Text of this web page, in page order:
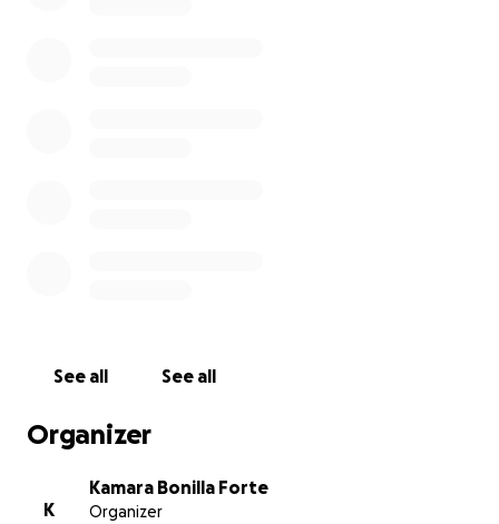
See all See all
Organizer
K
Kamara Bonilla Forte
Organizer